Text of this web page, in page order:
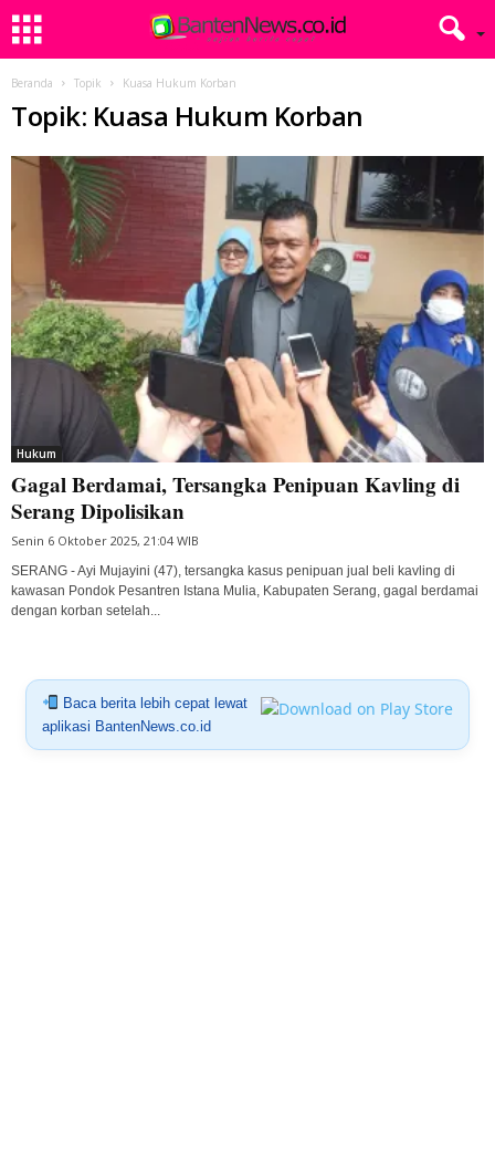
Beranda Topik Kuasa Hukum Korban
Topik: Kuasa Hukum Korban
Hukum
Gagal Berdamai, Tersangka Penipuan Kavling di
Serang Dipolisikan
Senin 6 Oktober 2025, 21:04 WIB
SERANG - Ayi Mujayini (47), tersangka kasus penipuan jual beli kavling di
kawasan Pondok Pesantren Istana Mulia, Kabupaten Serang, gagal berdamai
dengan korban setelah...
Baca berita lebih cepat lewat
aplikasi BantenNews.co.id